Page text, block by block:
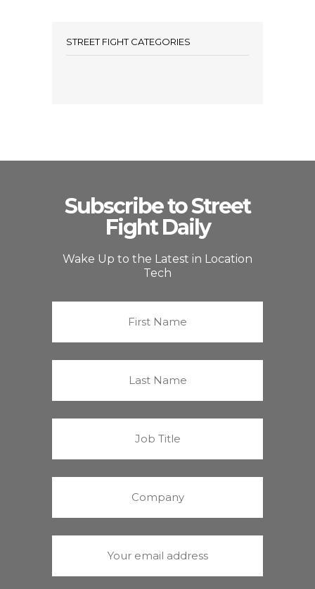
STREET FIGHT CATEGORIES
Subscribe to Street
Fight Daily
Wake Up to the Latest in Location
Tech